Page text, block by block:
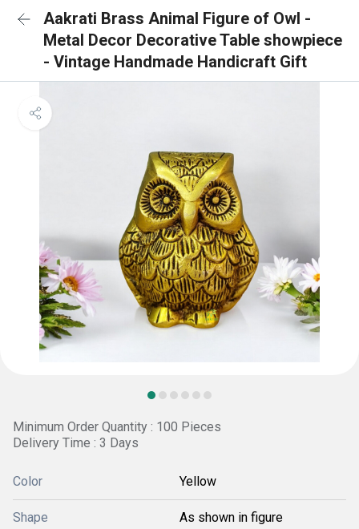
Aakrati Brass Animal Figure of Owl -
Metal Decor Decorative Table showpiece
- Vintage Handmade Handicraft Gift
Minimum Order Quantity : 100 Pieces
Delivery Time : 3 Days
Color Yellow
Shape As shown in figure